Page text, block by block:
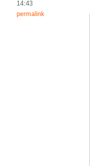
14:43
permalink